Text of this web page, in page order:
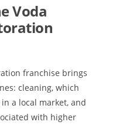
Voda
franchise brings
cleaning, which
a local market, and
with higher